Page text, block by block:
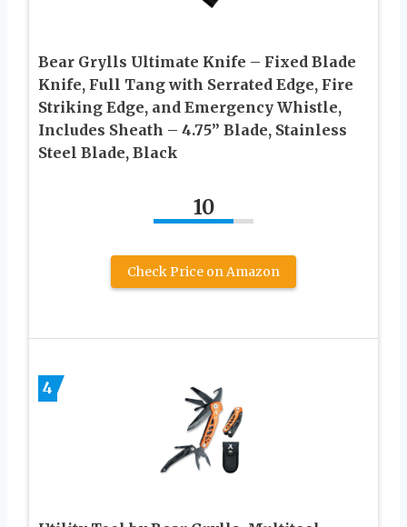
Bear Grylls Ultimate Knife – Fixed Blade
Knife, Full Tang with Serrated Edge, Fire
Striking Edge, and Emergency Whistle,
Includes Sheath – 4.75” Blade, Stainless
Steel Blade, Black
10
Check Price on Amazon
4